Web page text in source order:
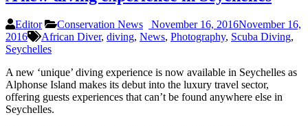
Editor Conservation News November 16, 2016November 16,
2016
African Diver, diving, News, Photography, Scuba Diving,
Seychelles
A new ‘unique’ diving experience is now available in Seychelles as
Alphonse Island makes its debut into the luxury travel sector,
offering guests experiences that can’t be found anywhere else in
Seychelles.